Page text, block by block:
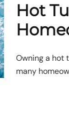
Hot
Owning a hot
many